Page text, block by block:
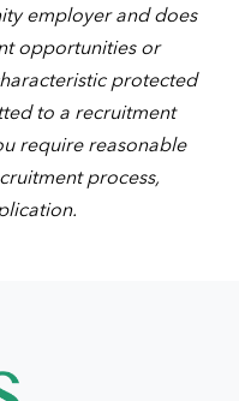
employer and does
opportunities or
protected
to a recruitment
require reasonable
process,